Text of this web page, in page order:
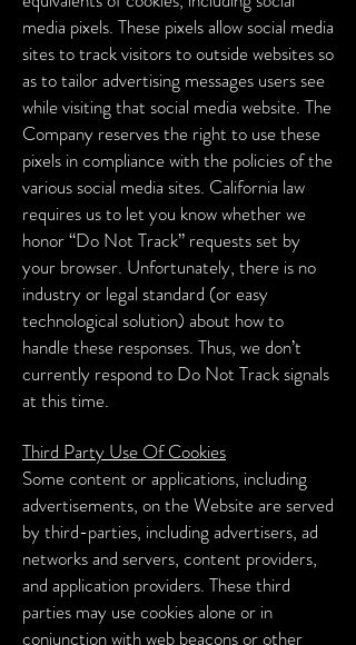
media pixels. These pixels allow social media
sites to track visitors to outside websites so
as to tailor advertising messages users see
while visiting that social media website. The
Company reserves the right to use these
pixels in compliance with the policies of the
various social media sites. California law
requires us to let you know whether we
honor “Do Not Track” requests set by
your browser. Unfortunately, there is no
industry or legal standard (or easy
technological solution) about how to
handle these responses. Thus, we don’t
currently respond to Do Not Track signals
at this time.
Third Party Use Of Cookies
Some content or applications, including
advertisements, on the Website are served
by third-parties, including advertisers, ad
networks and servers, content providers,
and application providers. These third
parties may use cookies alone or in
conjunction with web beacons or other